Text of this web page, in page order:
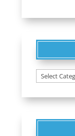
Categories